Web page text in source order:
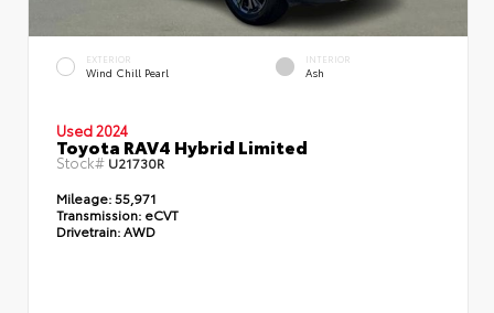
EXTERIOR
Wind Chill Pearl
INTERIOR
Ash
Used 2024
Toyota RAV4 Hybrid Limited
Stock#U21730R
Mileage: 55,971
Transmission: eCVT
Drivetrain: AWD